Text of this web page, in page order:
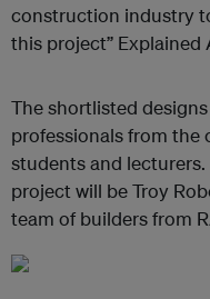
construction industry
this project” Explained
The shortlisted
professionals from the
students and
project will be Troy
team of builders from